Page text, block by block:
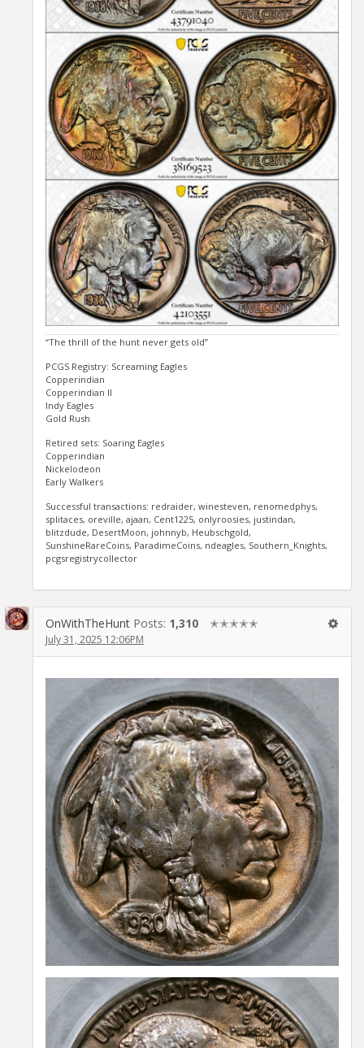
“The thrill of the hunt never gets old”
PCGS Registry: Screaming Eagles
Copperindian
Copperindian II
Indy Eagles
Gold Rush
Retired sets: Soaring Eagles
Copperindian
Nickelodeon
Early Walkers
Successful transactions: redraider, winesteven, renomedphys,
splitaces, oreville, ajaan, Cent1225, onlyroosies, justindan,
blitzdude, DesertMoon, johnnyb, Heubschgold,
SunshineRareCoins, ParadimeCoins, ndeagles, Southern_Knights,
pcgsregistrycollector
OnWithTheHunt Posts: 1,310 ✭✭✭✭✭
July 31, 2025 12:06PM